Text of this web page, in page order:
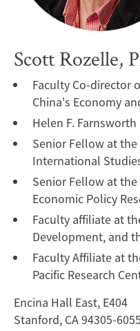
Scott Rozelle,
Faculty Co-director
China's Economy
Helen F.
Senior Fellow at
International
Senior Fellow at
Economic Policy
Faculty affiliate at
Development, and
Faculty Affiliate at
Pacific Research
Encina Hall East, E404
Stanford, CA 94305-6055